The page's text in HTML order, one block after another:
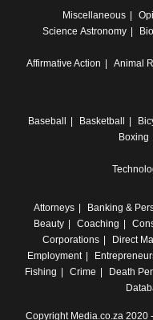
Miscellaneous
Science Astronomy
Affirmative Action
Animal
Baseball
Basketball
Boxing
Attorneys Banking &
Beauty
Coaching
Corporations
Direct
Employment
Fishing
Crime Death
Copyright Media.co.za 2020 -